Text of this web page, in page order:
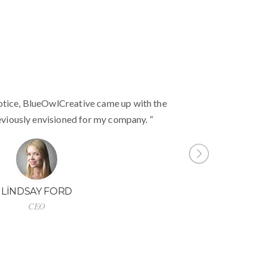
to use, clean coded, and easy to
stars! Will strongly recommend!”
CORTOIX
Designer
BlueOwlCreative came up with the
envisioned for my company. “
LINDSAY FORD
CEO